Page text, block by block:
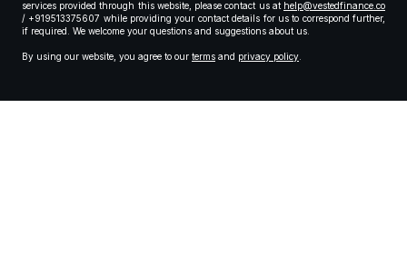
services provided through this website, please contact us at help@vestedfinance.co
/ +919513375607 while providing your contact details for us to correspond further,
if required. We welcome your questions and suggestions about us.
By using our website, you agree to our terms and privacy policy.